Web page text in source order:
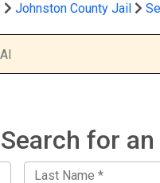
Johnston County Jail
Search for